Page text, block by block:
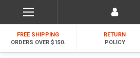
FREE SHIPPING
ORDERS OVER $150.
RETURN
POLICY